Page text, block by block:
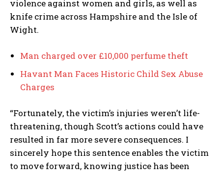
violence against women and girls, as well as
knife crime across Hampshire and the Isle of
Wight.
Man charged over £10,000 perfume theft
Havant Man Faces Historic Child Sex Abuse
Charges
“Fortunately, the victim’s injuries weren’t life-
threatening, though Scott’s actions could have
resulted in far more severe consequences. I
sincerely hope this sentence enables the victim
to move forward, knowing justice has been